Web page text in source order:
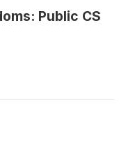
Public CS